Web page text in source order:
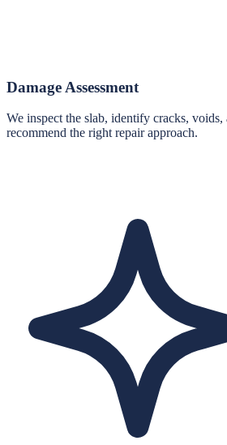
Damage Assessment
We inspect the slab, identify cracks, voids,
recommend the right repair approach.